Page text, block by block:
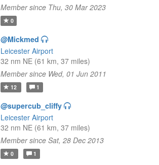
Member since Thu, 30 Mar 2023
0
@Mickmed
Leicester Airport
32 nm NE (61 km, 37 miles)
Member since Wed, 01 Jun 2011
12 1
@supercub_cliffy
Leicester Airport
32 nm NE (61 km, 37 miles)
Member since Sat, 28 Dec 2013
0 1